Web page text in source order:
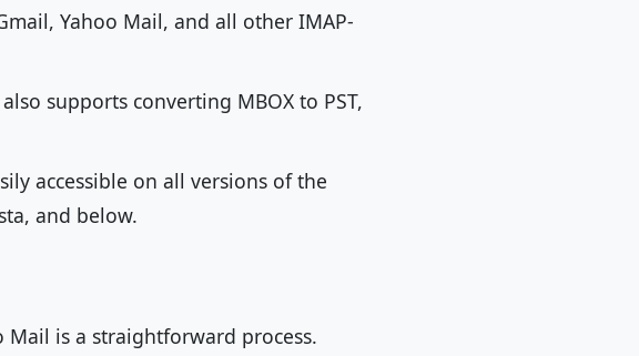
Yahoo Mail, and all other IMAP-
supports converting MBOX to PST,
accessible on all versions of the
and below.
is a straightforward process.